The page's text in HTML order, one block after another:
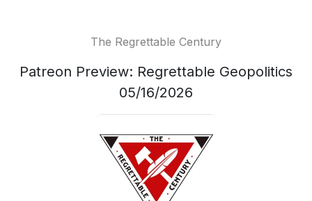
The Regrettable Century
Patreon Preview: Regrettable Geopolitics
05/16/2026